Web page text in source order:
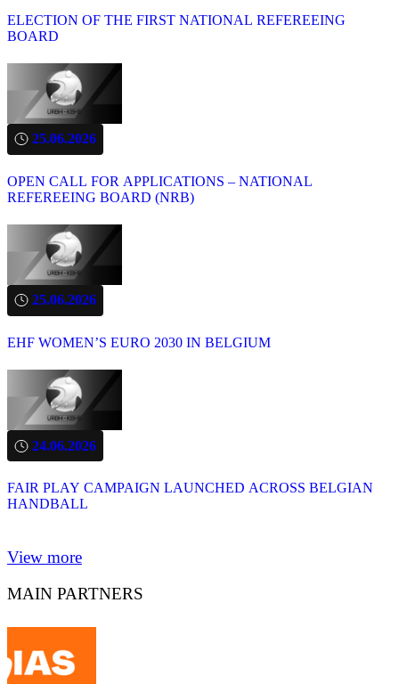
ELECTION OF THE FIRST NATIONAL REFEREEING
BOARD
25.06.2026
OPEN CALL FOR APPLICATIONS – NATIONAL
REFEREEING BOARD (NRB)
25.06.2026
EHF WOMEN’S EURO 2030 IN BELGIUM
24.06.2026
FAIR PLAY CAMPAIGN LAUNCHED ACROSS BELGIAN
HANDBALL
View more
MAIN PARTNERS